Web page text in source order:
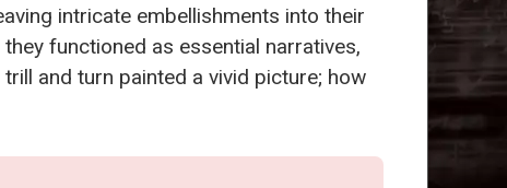
intricate embellishments into their
functioned as essential narratives,
and turn painted a vivid picture; how